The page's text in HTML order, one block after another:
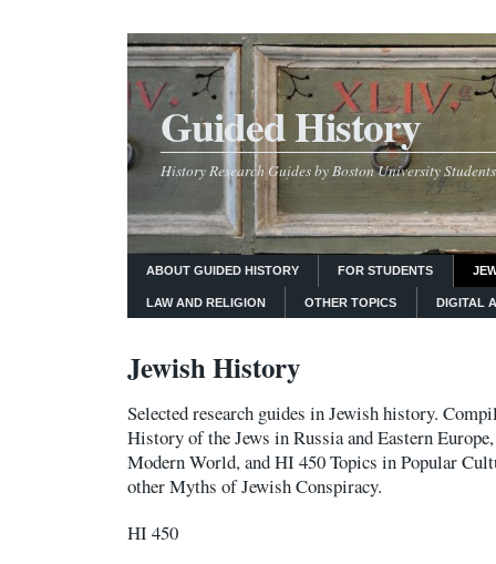
Guided History
History Research Guides by Boston University Students
ABOUT GUIDED HISTORY FOR STUDENTS
LAW AND RELIGION OTHER TOPICS DIGITAL
Jewish History
Selected research guides in Jewish history.
History of the Jews in Russia and Eastern
Modern World, and HI 450 Topics in Popular
other Myths of Jewish Conspiracy.
HI 450